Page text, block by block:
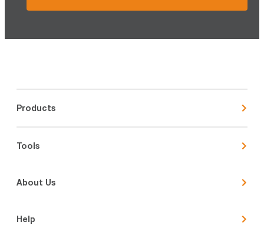
Products
Tools
About Us
Help